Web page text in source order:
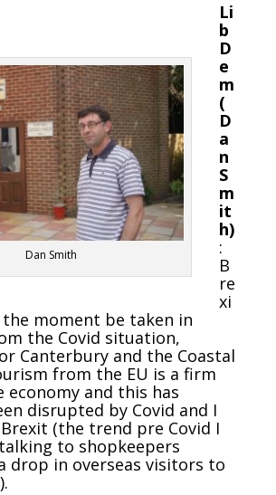
Dan Smith
Li
b
D
e
m
(
D
a
n
S
m
it
h)
:
B
re
xi
moment be taken in
the Covid situation,
Canterbury and the Coastal
from the EU is a firm
economy and this has
disrupted by Covid and I
(the trend pre Covid I
to shopkeepers
drop in overseas visitors to